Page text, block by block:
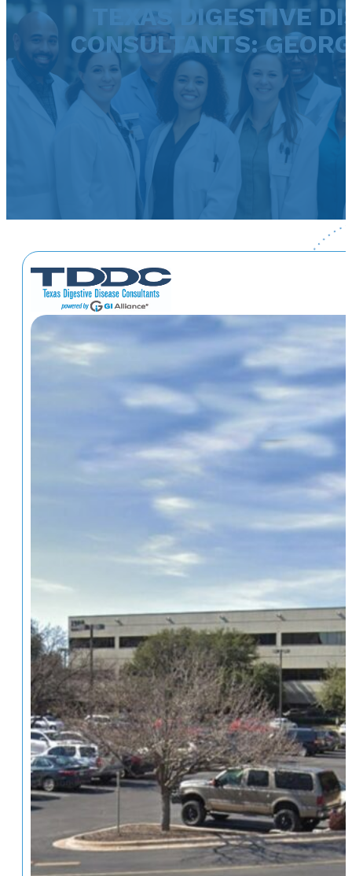
TEXAS DIGESTIVE
CONSULTANTS: